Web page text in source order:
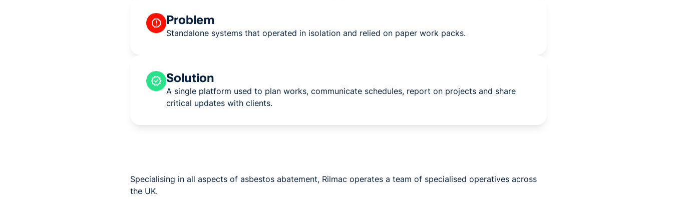
Problem
Standalone systems that operated in isolation and relied on paper work packs.
Solution
A single platform used to plan works, communicate schedules, report on projects and share
critical updates with clients.
Specialising in all aspects of asbestos abatement, Rilmac operates a team of specialised operatives across
the UK.